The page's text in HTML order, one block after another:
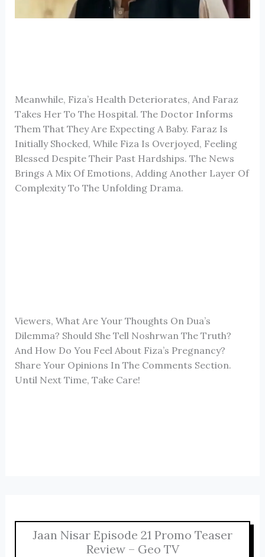
Meanwhile, Fiza’s Health Deteriorates, And Faraz
Takes Her To The Hospital. The Doctor Informs
Them That They Are Expecting A Baby. Faraz Is
Initially Shocked, While Fiza Is Overjoyed, Feeling
Blessed Despite Their Past Hardships. The News
Brings A Mix Of Emotions, Adding Another Layer Of
Complexity To The Unfolding Drama.
Viewers, What Are Your Thoughts On Dua’s
Dilemma? Should She Tell Noshrwan The Truth?
And How Do You Feel About Fiza’s Pregnancy?
Share Your Opinions In The Comments Section.
Until Next Time, Take Care!
Jaan Nisar Episode 21 Promo Teaser
Review – Geo TV